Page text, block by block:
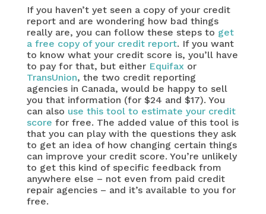
If you haven’t yet seen a copy of your credit
report and are wondering how bad things
really are, you can follow these steps to get
a free copy of your credit report. If you want
to know what your credit score is, you’ll have
to pay for that, but either Equifax or
TransUnion, the two credit reporting
agencies in Canada, would be happy to sell
you that information (for $24 and $17). You
can also use this tool to estimate your credit
score for free. The added value of this tool is
that you can play with the questions they ask
to get an idea of how changing certain things
can improve your credit score. You’re unlikely
to get this kind of specific feedback from
anywhere else – not even from paid credit
repair agencies – and it’s available to you for
free.